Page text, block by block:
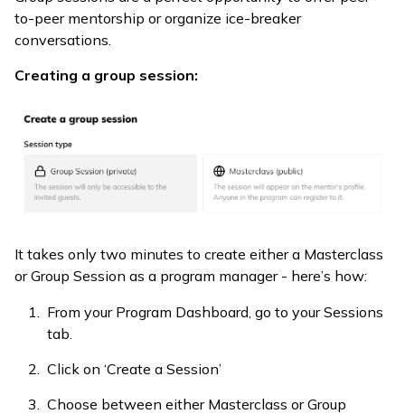
to-peer mentorship or organize ice-breaker
conversations.
Creating a group session:
It takes only two minutes to create either a Masterclass
or Group Session as a program manager - here’s how:
From your Program Dashboard, go to your Sessions
tab.
Click on ‘Create a Session’
Choose between either Masterclass or Group